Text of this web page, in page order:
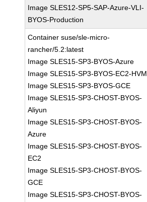
Image SLES12-SP5-SAP-Azure-VLI-
BYOS-Production
Container suse/sle-micro-
rancher/5.2:latest
Image SLES15-SP3-BYOS-Azure
Image SLES15-SP3-BYOS-EC2-HVM
Image SLES15-SP3-BYOS-GCE
Image SLES15-SP3-CHOST-BYOS-
Aliyun
Image SLES15-SP3-CHOST-BYOS-
Azure
Image SLES15-SP3-CHOST-BYOS-
EC2
Image SLES15-SP3-CHOST-BYOS-
GCE
Image SLES15-SP3-CHOST-BYOS-